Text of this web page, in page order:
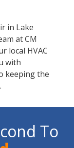
in Lake
at CM
local HVAC
with
keeping the
To